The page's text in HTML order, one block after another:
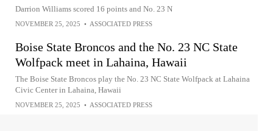
Darrion Williams scored 16 points and No. 23 N
NOVEMBER 25, 2025 • ASSOCIATED PRESS
Boise State Broncos and the No. 23 NC State
Wolfpack meet in Lahaina, Hawaii
The Boise State Broncos play the No. 23 NC State Wolfpack at Lahaina
Civic Center in Lahaina, Hawaii
NOVEMBER 25, 2025 • ASSOCIATED PRESS